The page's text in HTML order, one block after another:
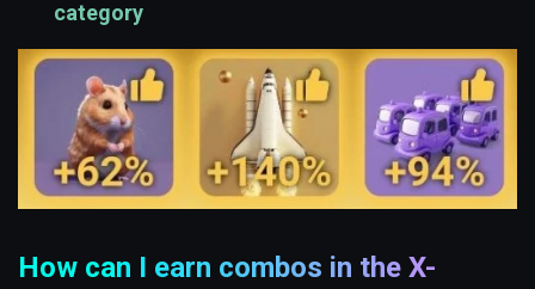
category
How can I earn combos in the X-